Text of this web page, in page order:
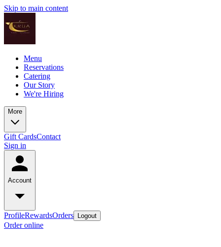
Skip to main content
Menu
Reservations
Catering
Our Story
We're Hiring
More
Gift CardsContact
Sign in
Account
ProfileRewardsOrders Logout
Order online